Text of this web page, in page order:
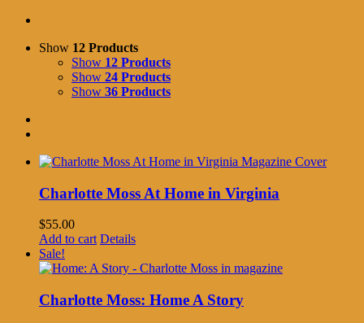
Show 12 Products
Show 12 Products
Show 24 Products
Show 36 Products
Charlotte Moss At Home in Virginia
$55.00
Add to cart Details
Sale!
Charlotte Moss: Home A Story